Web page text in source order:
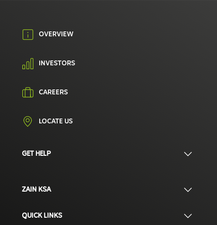
OVERVIEW
INVESTORS
CAREERS
LOCATE US
GET HELP
ZAIN KSA
QUICK LINKS